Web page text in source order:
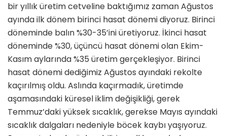
bir yıllık üretim cetveline baktığımız zaman Ağustos
ayında ilk dönem birinci hasat dönemi diyoruz. Birinci
döneminde balın %30-35’ini üretiyoruz. İkinci hasat
döneminde %30, üçüncü hasat dönemi olan Ekim-
Kasım aylarında %35 üretim gerçekleşiyor. Birinci
hasat dönemi dediğimiz Ağustos ayındaki rekolte
kaçırılmış oldu. Aslında kaçırmadık, üretimde
aşamasındaki küresel iklim değişikliği, gerek
Temmuz’daki yüksek sıcaklık, gerekse Mayıs ayındaki
sıcaklık dalgaları nedeniyle böcek kaybı yaşıyoruz.